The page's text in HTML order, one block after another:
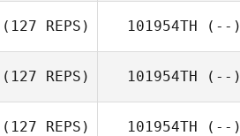
(127 REPS) 101954TH (--)
(127 REPS) 101954TH (--)
(127 REPS) 101954TH (--)